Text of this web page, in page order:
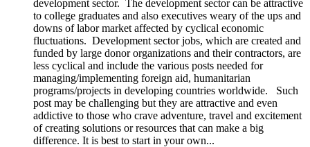
development sector. The development sector can be attractive
to college graduates and also executives weary of the ups and
downs of labor market affected by cyclical economic
fluctuations. Development sector jobs, which are created and
funded by large donor organizations and their contractors, are
less cyclical and include the various posts needed for
managing/implementing foreign aid, humanitarian
programs/projects in developing countries worldwide. Such
post may be challenging but they are attractive and even
addictive to those who crave adventure, travel and excitement
of creating solutions or resources that can make a big
difference. It is best to start in your own...